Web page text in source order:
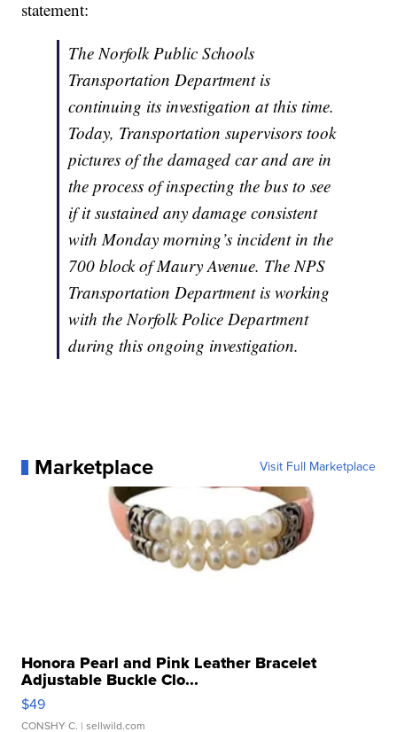
statement:
The Norfolk Public Schools
Transportation Department is
continuing its investigation at this time.
Today, Transportation supervisors took
pictures of the damaged car and are in
the process of inspecting the bus to see
if it sustained any damage consistent
with Monday morning’s incident in the
700 block of Maury Avenue. The NPS
Transportation Department is working
with the Norfolk Police Department
during this ongoing investigation.
Marketplace Visit Full Marketplace
Honora Pearl and Pink Leather Bracelet
Adjustable Buckle Clo...
$49
CONSHY C. | sellwild.com